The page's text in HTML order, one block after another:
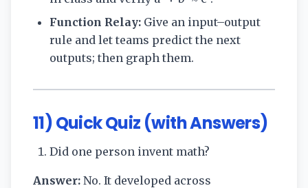
Function Relay: Give an input–output
rule and let teams predict the next
outputs; then graph them.
11) Quick Quiz (with Answers)
Did one person invent math?
Answer: No. It developed across